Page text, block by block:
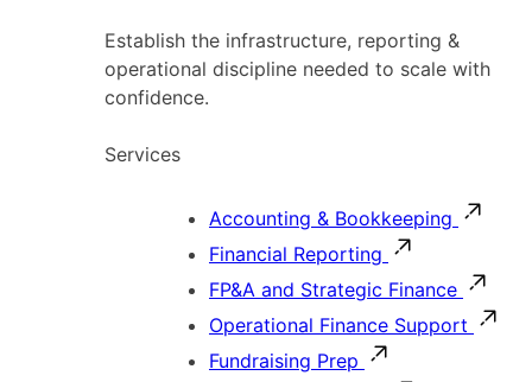
Establish the infrastructure, reporting &
operational discipline needed to scale with
confidence.
Services
Accounting & Bookkeeping
Financial Reporting
FP&A and Strategic Finance
Operational Finance Support
Fundraising Prep